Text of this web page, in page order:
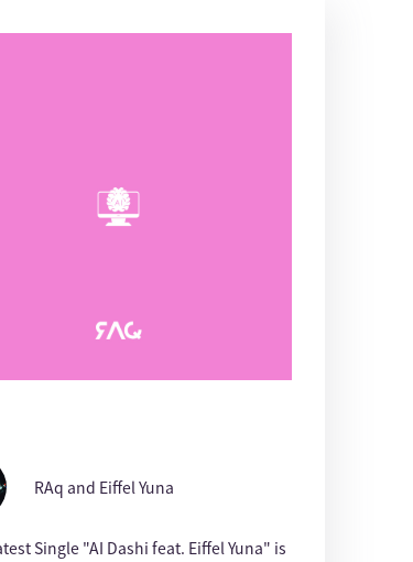
RAq and Eiffel Yuna
Single "AI Dashi feat. Eiffel Yuna" is